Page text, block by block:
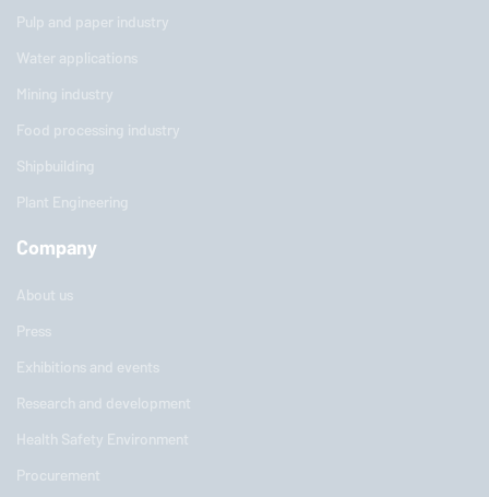
Pulp and paper industry
Water applications
Mining industry
Food processing industry
Shipbuilding
Plant Engineering
Company
About us
Press
Exhibitions and events
Research and development
Health Safety Environment
Procurement